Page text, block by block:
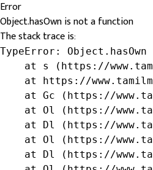
Error
Object.hasOwn is not a function
The stack trace is:
TypeError:
at s (https://
at https://
at Gc (https://
at Ol (https://
at Dl (https://
at Ol (https://
at Dl (https://